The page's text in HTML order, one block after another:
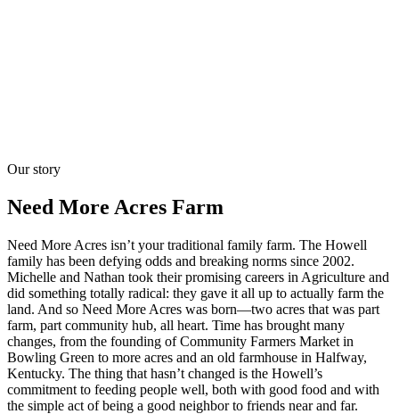
Our story
Need More Acres Farm
Need More Acres isn’t your traditional family farm. The Howell
family has been defying odds and breaking norms since 2002.
Michelle and Nathan took their promising careers in Agriculture and
did something totally radical: they gave it all up to actually farm the
land. And so Need More Acres was born—two acres that was part
farm, part community hub, all heart. Time has brought many
changes, from the founding of Community Farmers Market in
Bowling Green to more acres and an old farmhouse in Halfway,
Kentucky. The thing that hasn’t changed is the Howell’s
commitment to feeding people well, both with good food and with
the simple act of being a good neighbor to friends near and far.